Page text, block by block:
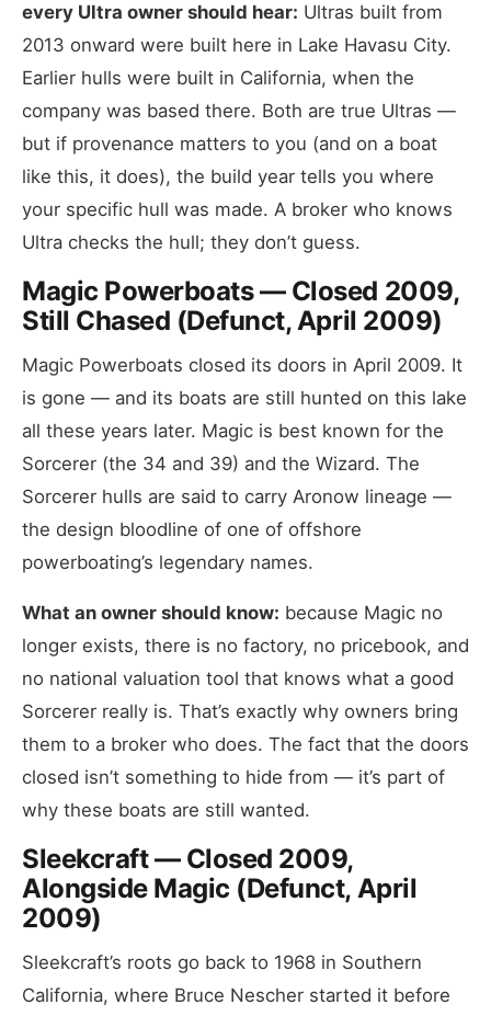
every Ultra owner should hear: Ultras built from
2013 onward were built here in Lake Havasu City.
Earlier hulls were built in California, when the
company was based there. Both are true Ultras —
but if provenance matters to you (and on a boat
like this, it does), the build year tells you where
your specific hull was made. A broker who knows
Ultra checks the hull; they don’t guess.
Magic Powerboats — Closed 2009,
Still Chased (Defunct, April 2009)
Magic Powerboats closed its doors in April 2009. It
is gone — and its boats are still hunted on this lake
all these years later. Magic is best known for the
Sorcerer (the 34 and 39) and the Wizard. The
Sorcerer hulls are said to carry Aronow lineage —
the design bloodline of one of offshore
powerboating’s legendary names.
What an owner should know: because Magic no
longer exists, there is no factory, no pricebook, and
no national valuation tool that knows what a good
Sorcerer really is. That’s exactly why owners bring
them to a broker who does. The fact that the doors
closed isn’t something to hide from — it’s part of
why these boats are still wanted.
Sleekcraft — Closed 2009,
Alongside Magic (Defunct, April
2009)
Sleekcraft’s roots go back to 1968 in Southern
California, where Bruce Nescher started it before